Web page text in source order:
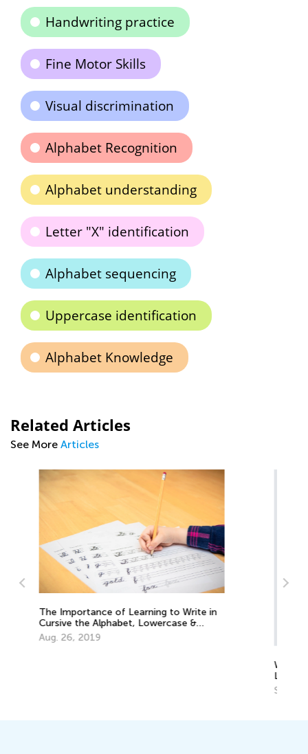
Handwriting practice
Fine Motor Skills
Visual discrimination
Alphabet Recognition
Alphabet understanding
Letter "X" identification
Alphabet sequencing
Uppercase identification
Alphabet Knowledge
Related Articles
See More Articles